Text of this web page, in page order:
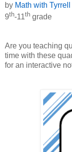
by Math with Tyrrell
9th-11th grade
Are you teaching
time with these
for an interactive